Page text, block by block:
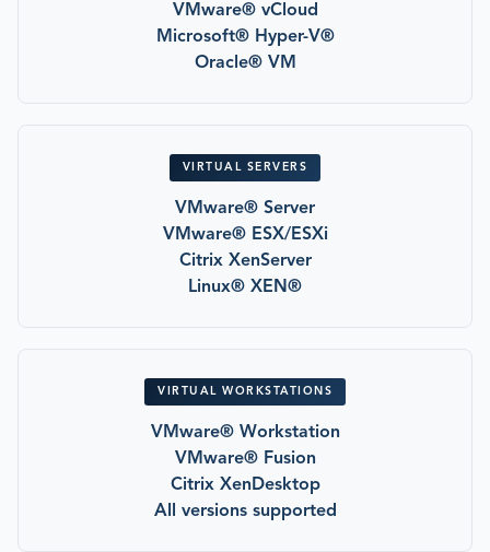
VMware® vCloud
Microsoft® Hyper-V®
Oracle® VM
VIRTUAL SERVERS
VMware® Server
VMware® ESX/ESXi
Citrix XenServer
Linux® XEN®
VIRTUAL WORKSTATIONS
VMware® Workstation
VMware® Fusion
Citrix XenDesktop
All versions supported